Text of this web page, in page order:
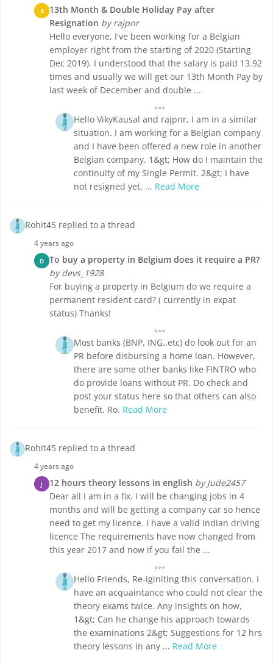
R
13th Month & Double Holiday Pay after
Resignation by rajpnr
Hello everyone, I've been working for a Belgian
employer right from the starting of 2020 (Starting
Dec 2019). I understood that the salary is paid 13.92
times and usually we will get our 13th Month Pay by
last week of December and double ...
Hello VikyKausal and rajpnr, I am in a similar
situation. I am working for a Belgian company
and I have been offered a new role in another
Belgian company. 1&gt; How do I maintain the
continuity of my Single Permit. 2&gt; I have
not resigned yet, ... Read More
Rohit45 replied to a thread
4 years ago
D
To buy a property in Belgium does it require a PR?
by devs_1928
For buying a property in Belgium do we require a
permanent resident card? ( currently in expat
status) Thanks!
Most banks (BNP, ING..etc) do look out for an
PR before disbursing a home loan. However,
there are some other banks like FINTRO who
do provide loans without PR. Do check and
post your status here so that others can also
benefit. Ro. Read More
Rohit45 replied to a thread
4 years ago
J 12 hours theory lessons in english by Jude2457
Dear all I am in a fix. I will be changing jobs in 4
months and will be getting a company car so hence
need to get my licence. I have a valid Indian driving
licence The requirements have now changed from
this year 2017 and now if you fail the ...
Hello Friends, Re-iginiting this conversation. I
have an acquaintance who could not clear the
theory exams twice. Any insights on how,
1&gt; Can he change his approach towards
the examinations 2&gt; Suggestions for 12 hrs
theory lessons in any ... Read More